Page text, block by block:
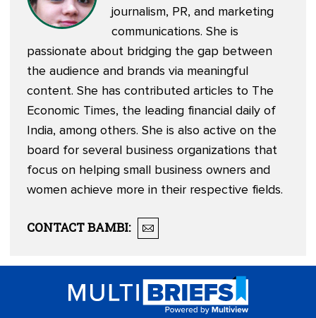
journalism, PR, and marketing
communications. She is
passionate about bridging the gap between
the audience and brands via meaningful
content. She has contributed articles to The
Economic Times, the leading financial daily of
India, among others. She is also active on the
board for several business organizations that
focus on helping small business owners and
women achieve more in their respective fields.
CONTACTBAMBI: